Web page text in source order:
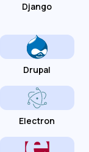
Django
Drupal
Electron